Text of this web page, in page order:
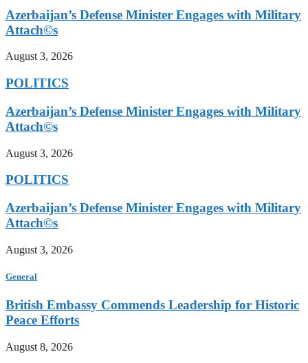
Azerbaijan’s Defense Minister Engages with Military
Attach©s
August 3, 2026
POLITICS
Azerbaijan’s Defense Minister Engages with Military
Attach©s
August 3, 2026
POLITICS
Azerbaijan’s Defense Minister Engages with Military
Attach©s
August 3, 2026
General
British Embassy Commends Leadership for Historic
Peace Efforts
August 8, 2026